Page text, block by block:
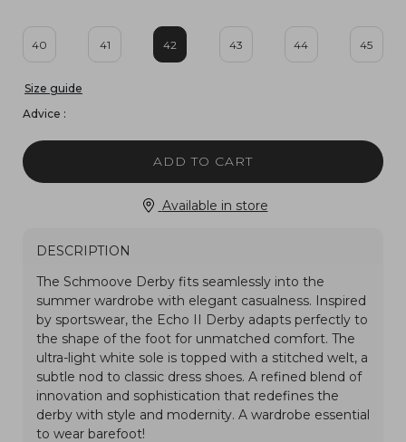
40 41 42 43 44 45
Size guide
Advice :
ADD TO CART
Available in store
DESCRIPTION